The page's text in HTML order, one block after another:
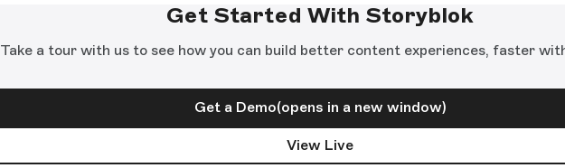
Get Started With Storyblok
Take a tour with us to see how you can build better content experiences, faster
Get a Demo(opens in a new window)
View Live